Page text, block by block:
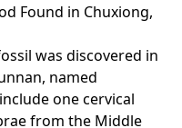
Found in Chuxiong,
was discovered in
named
one cervical
from the Middle